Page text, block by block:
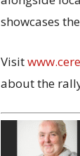
showcases
Visit
about the